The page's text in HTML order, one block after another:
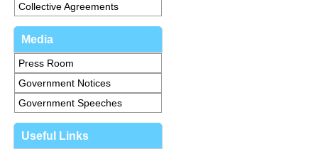
Collective Agreements
Media
Press Room
Government Notices
Government Speeches
Useful Links